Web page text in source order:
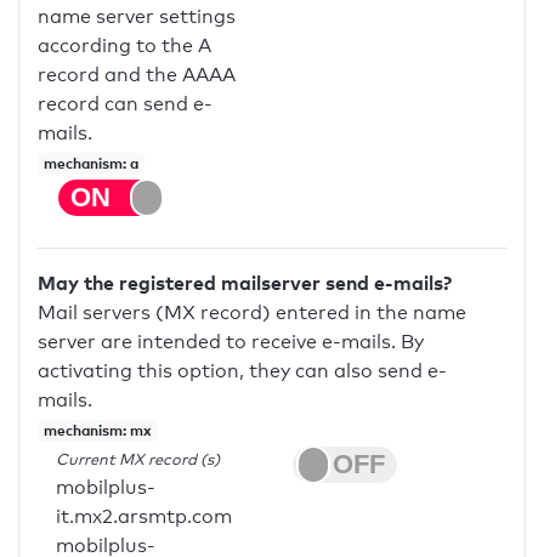
name server settings
according to the A
record and the AAAA
record can send e-
mails.
mechanism: a
May the registered mailserver send e-mails?
Mail servers (MX record) entered in the name
server are intended to receive e-mails. By
activating this option, they can also send e-
mails.
mechanism: mx
Current MX record (s)
mobilplus-
it.mx2.arsmtp.com
mobilplus-